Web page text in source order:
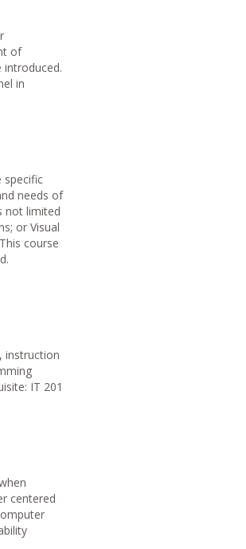
of
introduced.
in
specific
needs of
not limited
or Visual
course
instruction
IT 201
centered